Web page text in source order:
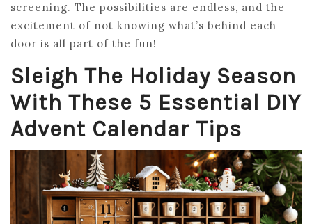
screening. The possibilities are endless, and the
excitement of not knowing what’s behind each
door is all part of the fun!
Sleigh The Holiday Season
With These 5 Essential DIY
Advent Calendar Tips